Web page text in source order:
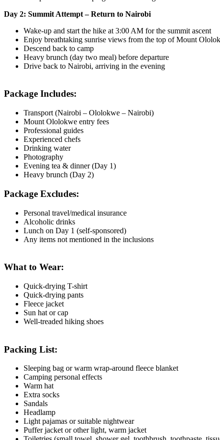
Day 2: Summit Attempt – Return to Nairobi
Wake-up and start the hike at 3:00 AM for the summit ascent
Enjoy breathtaking sunrise views from the top of Mount
Descend back to camp
Heavy brunch (day two meal) before departure
Drive back to Nairobi, arriving in the evening
Package Includes:
Transport (Nairobi – Ololokwe – Nairobi)
Mount Ololokwe entry fees
Professional guides
Experienced chefs
Drinking water
Photography
Evening tea & dinner (Day 1)
Heavy brunch (Day 2)
Package Excludes:
Personal travel/medical insurance
Alcoholic drinks
Lunch on Day 1 (self-sponsored)
Any items not mentioned in the inclusions
What to Wear:
Quick-drying T-shirt
Quick-drying pants
Fleece jacket
Sun hat or cap
Well-treaded hiking shoes
Packing List:
Sleeping bag or warm wrap-around fleece blanket
Camping personal effects
Warm hat
Extra socks
Sandals
Headlamp
Light pajamas or suitable nightwear
Puffer jacket or other light, warm jacket